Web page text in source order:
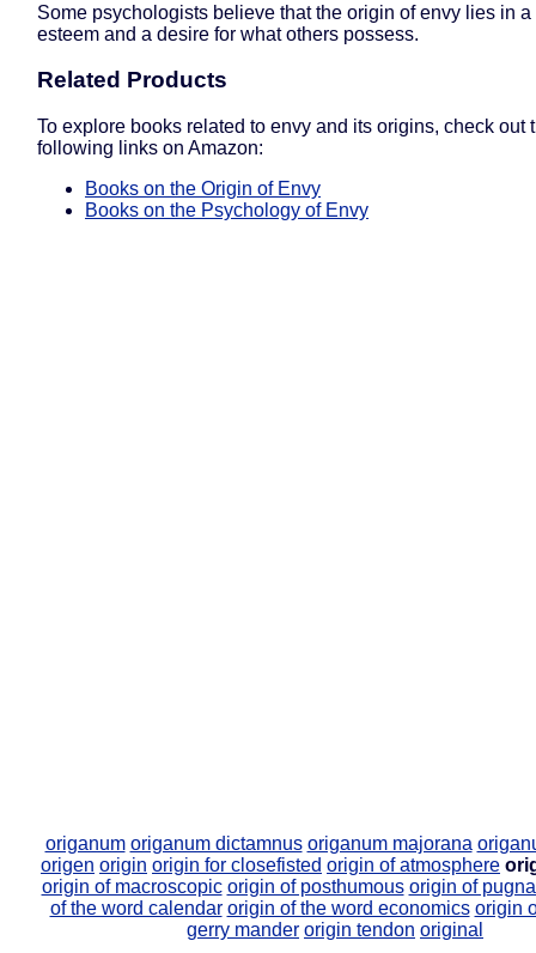
Some psychologists believe that the origin of envy lies in a
esteem and a desire for what others possess.
Related Products
To explore books related to envy and its origins, check out
following links on Amazon:
Books on the Origin of Envy
Books on the Psychology of Envy
origanum origanum dictamnus origanum majorana
origen origin origin for closefisted origin of atmosphere
origin of macroscopic origin of posthumous origin of
of the word calendar origin of the word economics origin
gerry mander origin tendon original